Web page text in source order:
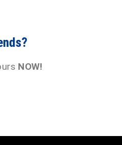
NOW!